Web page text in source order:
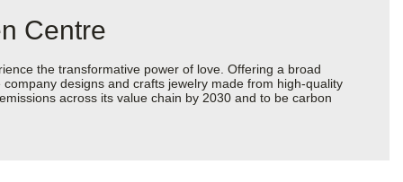
Centre
the transformative power of love. Offering a broad
designs and crafts jewelry made from high-quality
across its value chain by 2030 and to be carbon